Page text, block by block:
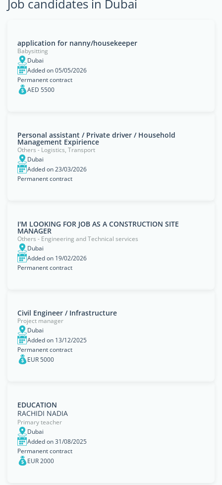
Job candidates in Dubai
‏application for nanny/housekeeper
Babysitting
Dubai
Added on 05/05/2026
Permanent contract
AED 5500
Personal assistant / Private driver / Household
Management Expirience
Others - Logistics, Transport
Dubai
Added on 23/03/2026
Permanent contract
I'M LOOKING FOR JOB AS A CONSTRUCTION SITE
MANAGER
Others - Engineering and Technical services
Dubai
Added on 19/02/2026
Permanent contract
Civil Engineer / Infrastructure
Project manager
Dubai
Added on 13/12/2025
Permanent contract
EUR 5000
EDUCATION
RACHIDI NADIA
Primary teacher
Dubai
Added on 31/08/2025
Permanent contract
EUR 2000